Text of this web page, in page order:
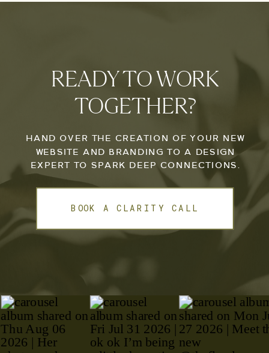
READY TO WORK
TOGETHER?
HAND OVER THE CREATION OF YOUR NEW
WEBSITE AND BRANDING TO A DESIGN
EXPERT TO SPARK DEEP CONNECTIONS.
BOOK A CLARITY CALL